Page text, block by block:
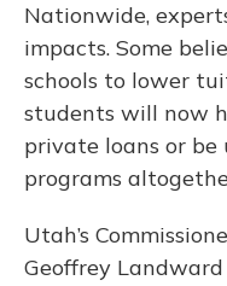
Nationwide,
impacts. Some
schools to lower
students will now
private loans or be
programs
Utah’s
Geoffrey